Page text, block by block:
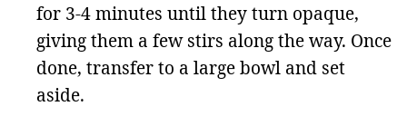
for 3-4 minutes until they turn opaque,
giving them a few stirs along the way. Once
done, transfer to a large bowl and set
aside.